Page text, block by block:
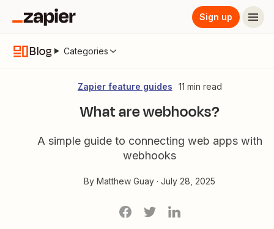
Sign up
Blog Categories
Zapier feature guides 11 min read
What are webhooks?
A simple guide to connecting web apps with
webhooks
ByMatthew Guay ·July 28, 2025